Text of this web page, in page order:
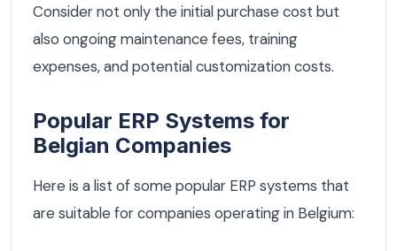
Consider not only the initial purchase cost but
also ongoing maintenance fees, training
expenses, and potential customization costs.
Popular ERP Systems for
Belgian Companies
Here is a list of some popular ERP systems that
are suitable for companies operating in Belgium: